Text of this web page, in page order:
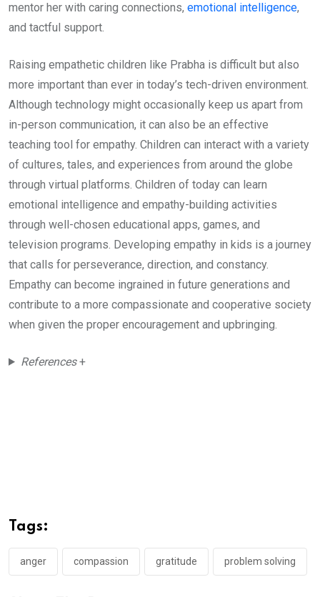
mentor her with caring connections, emotional intelligence,
and tactful support.
Raising empathetic children like Prabha is difficult but also
more important than ever in today’s tech-driven environment.
Although technology might occasionally keep us apart from
in-person communication, it can also be an effective
teaching tool for empathy. Children can interact with a variety
of cultures, tales, and experiences from around the globe
through virtual platforms. Children of today can learn
emotional intelligence and empathy-building activities
through well-chosen educational apps, games, and
television programs. Developing empathy in kids is a journey
that calls for perseverance, direction, and constancy.
Empathy can become ingrained in future generations and
contribute to a more compassionate and cooperative society
when given the proper encouragement and upbringing.
References+
Tags:
anger compassion gratitude problem solving